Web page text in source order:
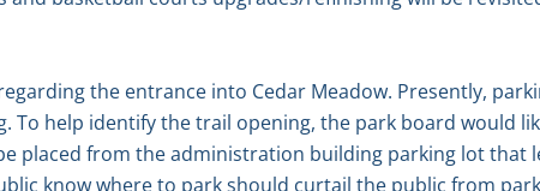
the entrance into Cedar Meadow. Presently,
To help identify the trail opening, the park board would
placed from the administration building parking lot that
know where to park should curtail the public from